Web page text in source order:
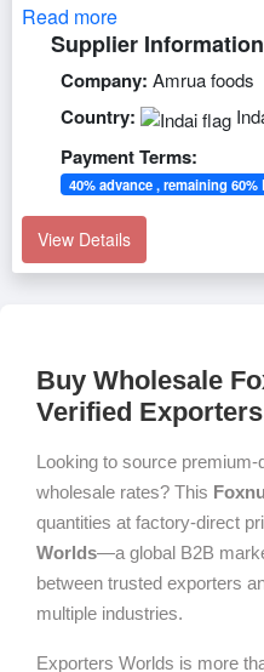
Read more
Supplier
Company: Amrua foods
Country:
Payment Terms:
40% advance , remaining 60%
View Details
Buy Wholesale
Verified
Looking to source premium-
wholesale rates? This
quantities at factory-direct
Worlds—a global B2B
between trusted exporters
multiple industries.
Exporters Worlds is more